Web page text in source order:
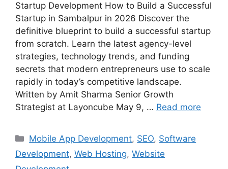
Startup Development How to Build a Successful
Startup in Sambalpur in 2026 Discover the
definitive blueprint to build a successful startup
from scratch. Learn the latest agency-level
strategies, technology trends, and funding
secrets that modern entrepreneurs use to scale
rapidly in today’s competitive landscape.
Written by Amit Sharma Senior Growth
Strategist at Layoncube May 9, … Read more
Mobile App Development, SEO, Software
Development, Web Hosting, Website